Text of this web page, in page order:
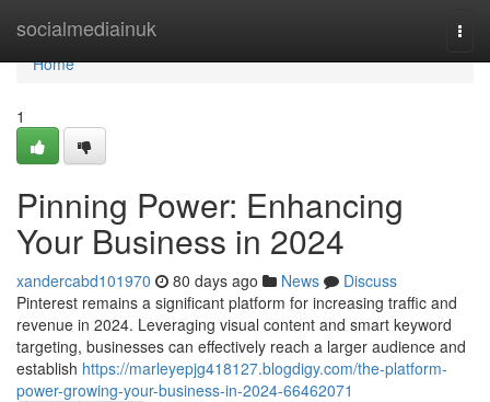
socialmediainuk
Home
Home
1
Pinning Power: Enhancing
Your Business in 2024
xandercabd101970 80 days ago News
Discuss
Pinterest remains a significant platform for increasing traffic and
revenue in 2024. Leveraging visual content and smart keyword
targeting, businesses can effectively reach a larger audience and
establish https://marleyepjg418127.blogdigy.com/the-platform-
power-growing-your-business-in-2024-66462071